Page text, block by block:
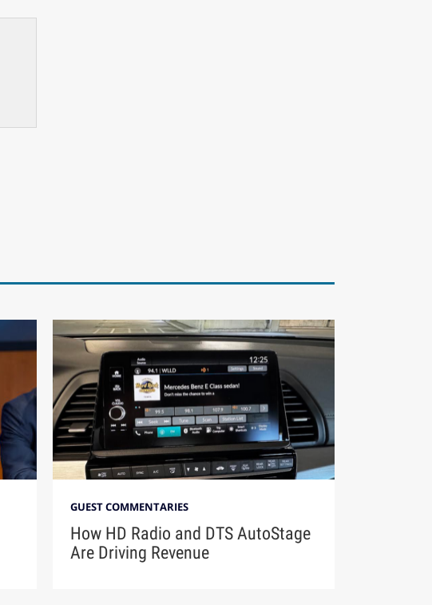
GUEST COMMENTARIES
How HD Radio and DTS AutoStage
Are Driving Revenue